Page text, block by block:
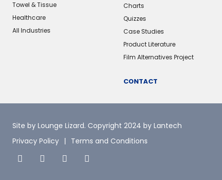
Towel & Tissue
Healthcare
All Industries
Charts
Quizzes
Case Studies
Product Literature
Film Alternatives Project
CONTACT
Site by Lounge Lizard. Copyright 2024 by Lantech
Privacy Policy
Terms and Conditions